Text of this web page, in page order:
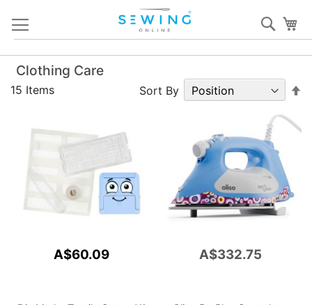
Content
Clothing Care
15 Items Sort By
A$60.09 A$332.75